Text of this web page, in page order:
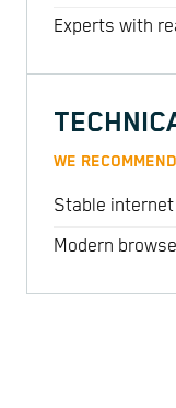
Experts with
WE
Stable
Modern